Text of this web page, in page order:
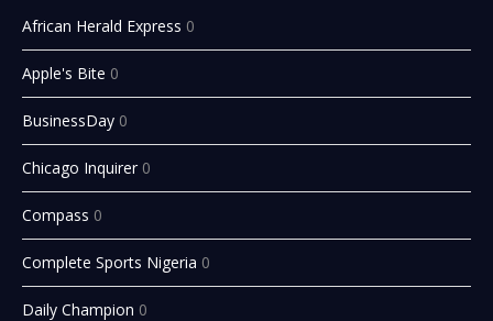
African Herald Express 0
Apple's Bite 0
BusinessDay 0
Chicago Inquirer 0
Compass 0
Complete Sports Nigeria 0
Daily Champion 0